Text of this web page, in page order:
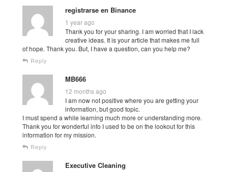
registrarse en Binance
1 year ago
Thank you for your sharing. I am worried that I lack
creative ideas. It is your article that makes me full
of hope. Thank you. But, I have a question, can you help me?
Reply
MB666
12 months ago
I am now not positive where you are getting your
information, but good topic.
I must spend a while learning much more or understanding more.
Thank you for wonderful info I used to be on the lookout for this
information for my mission.
Reply
Executive Cleaning